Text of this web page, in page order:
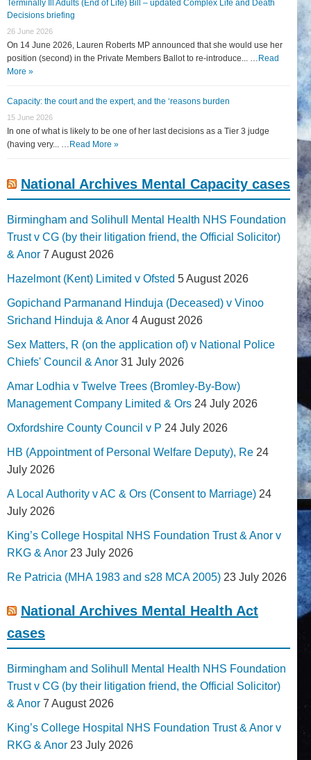
Terminally Ill Adults (End of Life) Bill – updated Complex Life and Death
Decisions briefing
26 June 2026
On 14 June 2026, Lauren Roberts MP announced that she would use her
position (second) in the Private Members Ballot to re-introduce... … Read
More »
Capacity: the court and the expert, and the ‘reasons burden
15 June 2026
In one of what is likely to be one of her last decisions as a Tier 3 judge
(having very... … Read More »
National Archives Mental Capacity cases
Birmingham and Solihull Mental Health NHS Foundation
Trust v CG (by their litigation friend, the Official Solicitor)
& Anor 7 August 2026
Hazelmont (Kent) Limited v Ofsted 5 August 2026
Gopichand Parmanand Hinduja (Deceased) v Vinoo
Srichand Hinduja & Anor 4 August 2026
Sex Matters, R (on the application of) v National Police
Chiefs' Council & Anor 31 July 2026
Amar Lodhia v Twelve Trees (Bromley-By-Bow)
Management Company Limited & Ors 24 July 2026
Oxfordshire County Council v P 24 July 2026
HB (Appointment of Personal Welfare Deputy), Re 24
July 2026
A Local Authority v AC & Ors (Consent to Marriage) 24
July 2026
King’s College Hospital NHS Foundation Trust & Anor v
RKG & Anor 23 July 2026
Re Patricia (MHA 1983 and s28 MCA 2005) 23 July 2026
National Archives Mental Health Act
cases
Birmingham and Solihull Mental Health NHS Foundation
Trust v CG (by their litigation friend, the Official Solicitor)
& Anor 7 August 2026
King’s College Hospital NHS Foundation Trust & Anor v
RKG & Anor 23 July 2026